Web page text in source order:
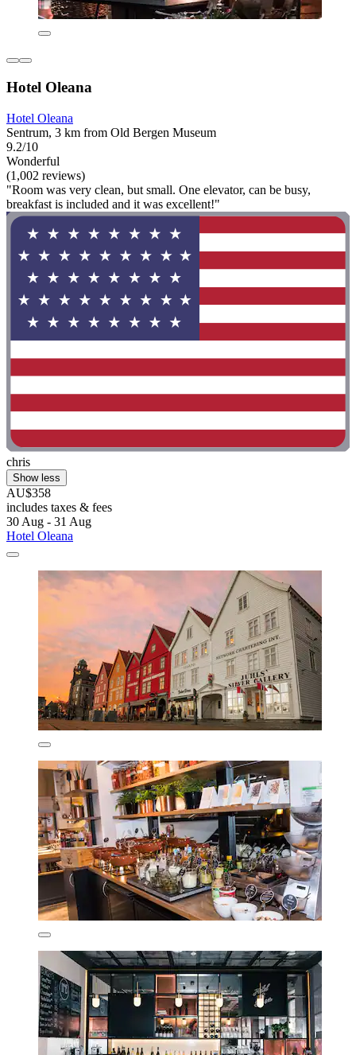
Hotel Oleana
Hotel Oleana
Sentrum, 3 km from Old Bergen Museum
9.2/10
Wonderful
(1,002 reviews)
"Room was very clean, but small. One elevator, can be busy,
breakfast is included and it was excellent!"
chris
Show less
AU$358
includes taxes & fees
30 Aug - 31 Aug
Hotel Oleana